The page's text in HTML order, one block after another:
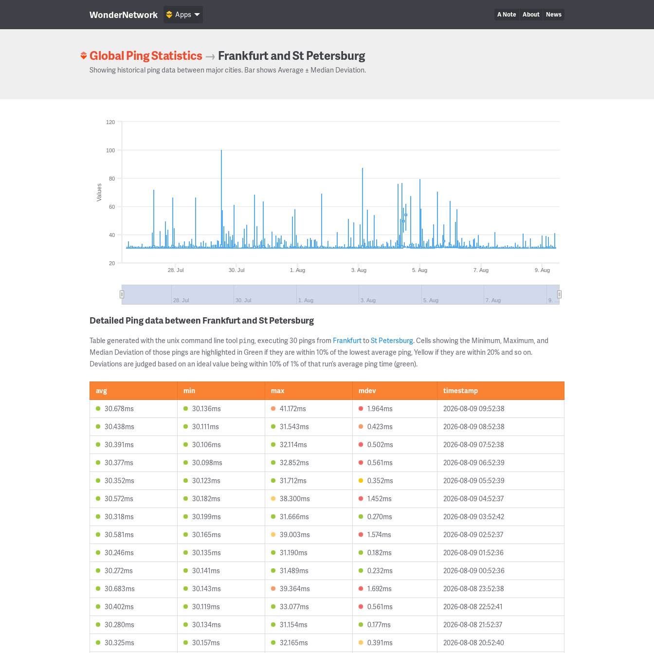
WonderNetwork A Note About News
Apps
Global Ping Statistics → Frankfurt and St Petersburg
Showing historical ping data between major cities. Bar shows Average ± Median Deviation.
Values
28. Jul 30. Jul 1. Aug 3. Aug 5. Aug 7. Aug 9. Aug
28. Jul 30. Jul 1. Aug 3. Aug 5. Aug 7. Aug 9. …
20
40
60
80
100
120
Detailed Ping data between Frankfurt and St Petersburg
Table generated with the unix command line tool ping, executing 30 pings from FrankfurttoSt Petersburg. Cells showing the Minimum, Maximum, and
Median Deviation of those pings are highlighted in Green if they are within 10% of the lowest average ping, Yellow if they are within 20% and so on.
Deviations are judged based on an ideal value being within 10% of 1% of that run’s average ping time (green).
avg min max mdev
timestamp
30.678ms
30.136ms 41.172ms 1.964ms
2026-08-09 09:52:38
30.438ms
30.111ms 31.543ms 0.423ms
2026-08-09 08:52:38
30.391ms
30.106ms 32.114ms 0.502ms
2026-08-09 07:52:38
30.377ms
30.098ms 32.852ms 0.561ms
2026-08-09 06:52:39
30.352ms
30.123ms 31.712ms 0.352ms
2026-08-09 05:52:39
30.572ms
30.182ms 38.300ms 1.452ms
2026-08-09 04:52:37
30.318ms
30.199ms 31.666ms 0.270ms
2026-08-09 03:52:42
30.581ms
30.165ms 39.003ms 1.574ms
2026-08-09 02:52:37
30.246ms
30.135ms 31.190ms 0.182ms
2026-08-09 01:52:36
30.272ms
30.141ms 31.489ms 0.232ms
2026-08-09 00:52:36
30.683ms
30.143ms 39.364ms 1.692ms
2026-08-08 23:52:38
30.402ms
30.119ms 33.077ms 0.561ms
2026-08-08 22:52:41
30.280ms
30.134ms 31.154ms 0.177ms
2026-08-08 21:52:37
30.325ms
30.157ms 32.165ms 0.391ms
2026-08-08 20:52:40